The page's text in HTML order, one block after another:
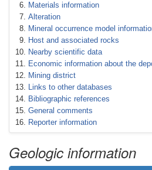
Materials information
Alteration
Mineral occurrence model
Host and associated rocks
Nearby scientific data
Economic information about the
Mining district
Links to other databases
Bibliographic references
General comments
Reporter information
Geologic information